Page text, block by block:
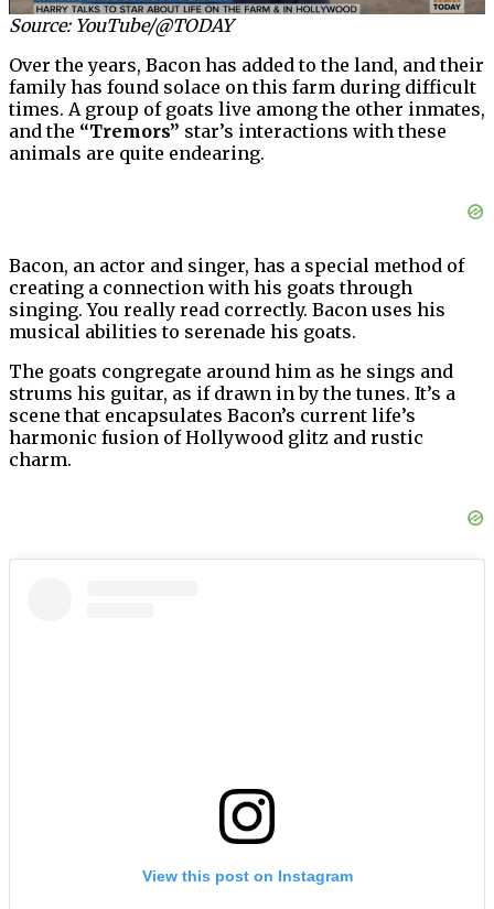
Source: YouTube/@TODAY
Over the years, Bacon has added to the land, and their
family has found solace on this farm during difficult
times. A group of goats live among the other inmates,
and the “Tremors” star’s interactions with these
animals are quite endearing.
Bacon, an actor and singer, has a special method of
creating a connection with his goats through
singing. You really read correctly. Bacon uses his
musical abilities to serenade his goats.
The goats congregate around him as he sings and
strums his guitar, as if drawn in by the tunes. It’s a
scene that encapsulates Bacon’s current life’s
harmonic fusion of Hollywood glitz and rustic
charm.
View this post on Instagram